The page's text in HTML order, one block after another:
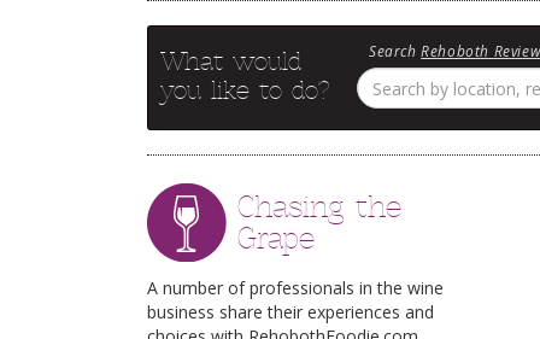
What would
you like to do?
SearchRehoboth
Chasing the
Grape
A number of professionals in the wine
business share their experiences and